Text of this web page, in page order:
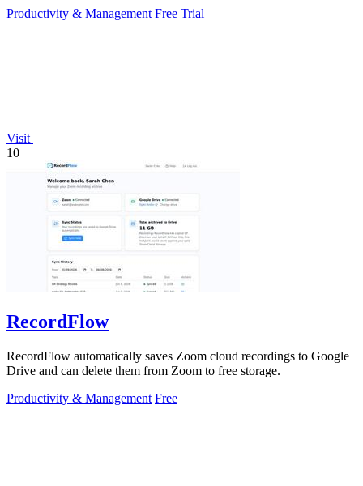
Productivity & Management Free Trial
Visit
10
RecordFlow
RecordFlow automatically saves Zoom cloud recordings to Google
Drive and can delete them from Zoom to free storage.
Productivity & Management Free